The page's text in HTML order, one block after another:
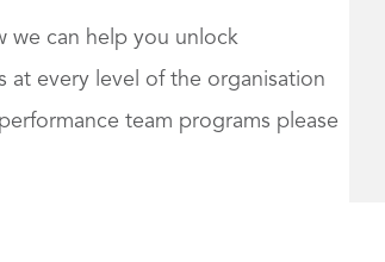
we can help you unlock
at every level of the organisation
team programs please